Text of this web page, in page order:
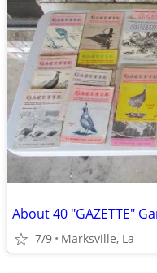
7/9 Marksville, La